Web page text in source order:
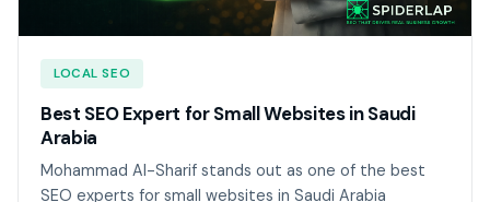
LOCAL SEO
Best SEO Expert for Small Websites in Saudi
Arabia
Mohammad Al-Sharif stands out as one of the best
SEO experts for small websites in Saudi Arabia